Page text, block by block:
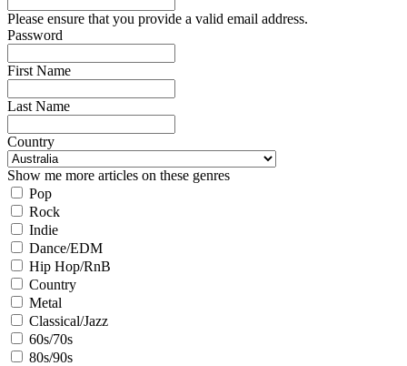
Please ensure that you provide a valid email address.
Password
First Name
Last Name
Country
Show me more articles on these genres
Pop
Rock
Indie
Dance/EDM
Hip Hop/RnB
Country
Metal
Classical/Jazz
60s/70s
80s/90s